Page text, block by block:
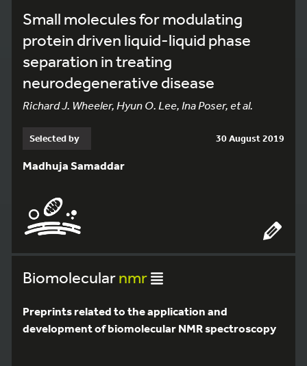
Small molecules for modulating
protein driven liquid-liquid phase
separation in treating
neurodegenerative disease
Richard J. Wheeler, Hyun O. Lee, Ina Poser, et al.
Selected by 30 August 2019
Madhuja Samaddar
Biomolecularnmr
Preprints related to the application and
development of biomolecular NMR spectroscopy